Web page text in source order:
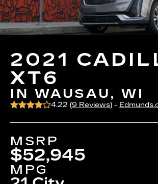
2021
XT6
IN WAUSAU, WI
4.22 (9 Reviews) -
MSRP
$52,945
MPG